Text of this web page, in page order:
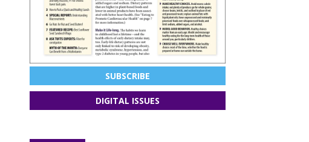
SUBSCRIBE
DIGITAL ISSUES